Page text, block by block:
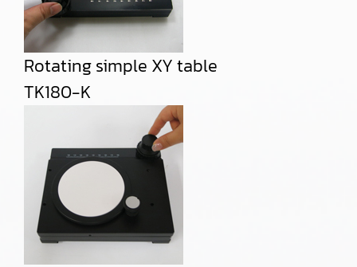
Rotating simple XY table
TK180-K